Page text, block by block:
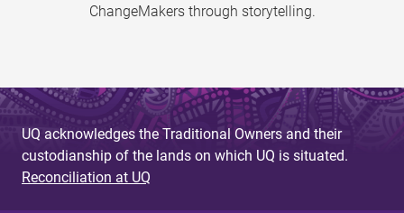
ChangeMakers through storytelling.
UQ acknowledges the Traditional Owners and their
custodianship of the lands on which UQ is situated.
Reconciliation at UQ